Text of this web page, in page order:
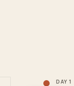
DAY 1